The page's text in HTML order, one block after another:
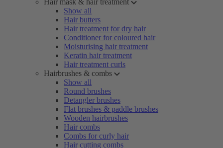
Hair mask & hair treatment
Show all
Hair butters
Hair treatment for dry hair
Conditioner for coloured hair
Moisturising hair treatment
Keratin hair treatment
Hair treatment curls
Hairbrushes & combs
Show all
Round brushes
Detangler brushes
Flat brushes & paddle brushes
Wooden hairbrushes
Hair combs
Combs for curly hair
Hair cutting combs